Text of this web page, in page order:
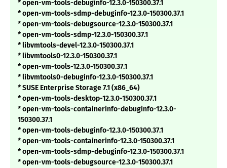
* open-vm-tools-debuginfo-12.3.0-150300.37.1
* open-vm-tools-sdmp-debuginfo-12.3.0-150300.37.1
* open-vm-tools-debugsource-12.3.0-150300.37.1
* open-vm-tools-sdmp-12.3.0-150300.37.1
* libvmtools-devel-12.3.0-150300.37.1
* libvmtools0-12.3.0-150300.37.1
* open-vm-tools-12.3.0-150300.37.1
* libvmtools0-debuginfo-12.3.0-150300.37.1
* SUSE Enterprise Storage 7.1 (x86_64)
* open-vm-tools-desktop-12.3.0-150300.37.1
* open-vm-tools-containerinfo-debuginfo-12.3.0-
150300.37.1
* open-vm-tools-debuginfo-12.3.0-150300.37.1
* open-vm-tools-containerinfo-12.3.0-150300.37.1
* open-vm-tools-sdmp-debuginfo-12.3.0-150300.37.1
* open-vm-tools-debugsource-12.3.0-150300.37.1